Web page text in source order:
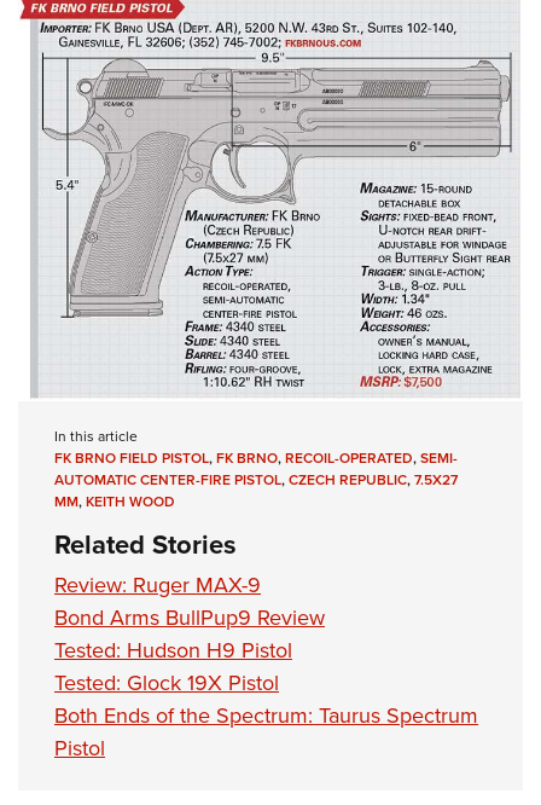
In this article
FK BRNO FIELD PISTOL,FK BRNO,RECOIL-OPERATED,SEMI-
AUTOMATIC CENTER-FIRE PISTOL,CZECH REPUBLIC,7.5X27
MM,KEITH WOOD
Related Stories
Review: Ruger MAX-9
Bond Arms BullPup9 Review
Tested: Hudson H9 Pistol
Tested: Glock 19X Pistol
Both Ends of the Spectrum: Taurus Spectrum
Pistol